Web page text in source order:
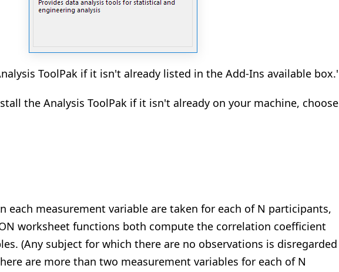
ToolPak if it isn't already listed in the Add-Ins available box.'
the Analysis ToolPak if it isn't already on your machine, choose
each measurement variable are taken for each of N participants,
worksheet functions both compute the correlation coefficient
(Any subject for which there are no observations is disregarded
are more than two measurement variables for each of N